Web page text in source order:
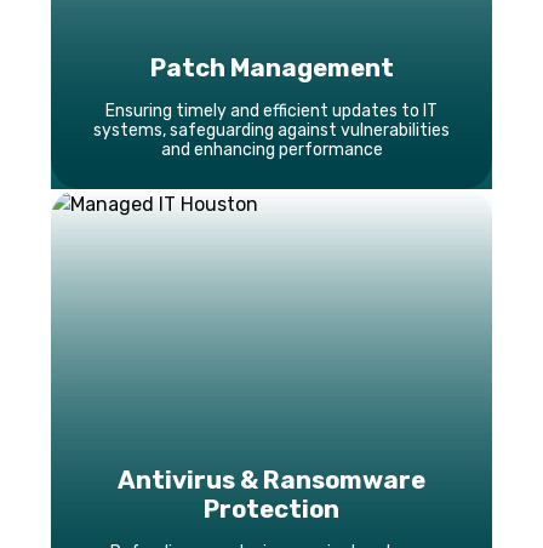
Patch Management
Ensuring timely and efficient updates to IT
systems, safeguarding against vulnerabilities
and enhancing performance
Antivirus & Ransomware
Protection